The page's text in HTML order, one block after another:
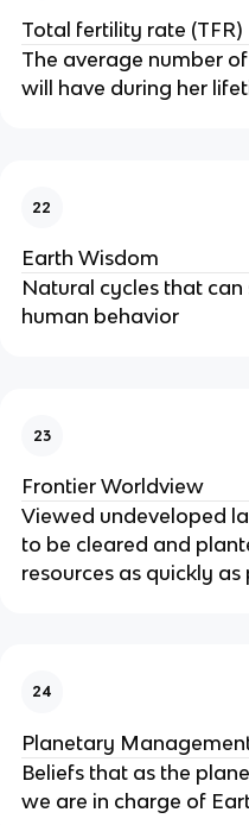
Total fertility rate (TFR)
The average number
will have during her
22
Earth Wisdom
Natural cycles that
human behavior
23
Frontier Worldview
Viewed undeveloped
to be cleared and
resources as quickly as
24
Planetary
Beliefs that as the
we are in charge of